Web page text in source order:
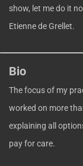
show, let me do it
Etienne de Grellet.
Bio
The focus of my
worked on more
explaining all
pay for care.